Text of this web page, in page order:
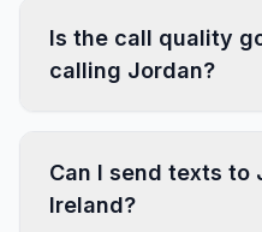
Is the call quality
calling Jordan?
Can I send texts to
Ireland?